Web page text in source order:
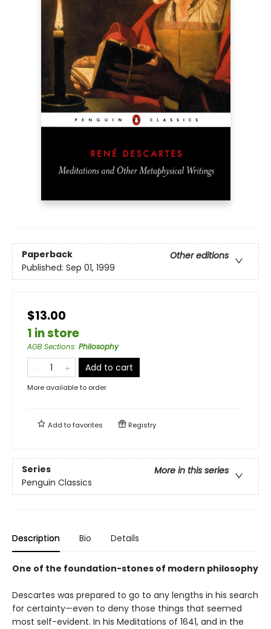
Paperback
Other editions
Published: Sep 01, 1999
$13.00
1 in store
AGB Sections: Philosophy
Add to cart
More available to order
Add tofavorites Registry
Series
More in this series
Penguin Classics
Description Bio Details
One of the foundation-stones of modern philosophy
Descartes was prepared to go to any lengths in his search
for certainty—even to deny those things that seemed
most self-evident. In his Meditations of 1641, and in the